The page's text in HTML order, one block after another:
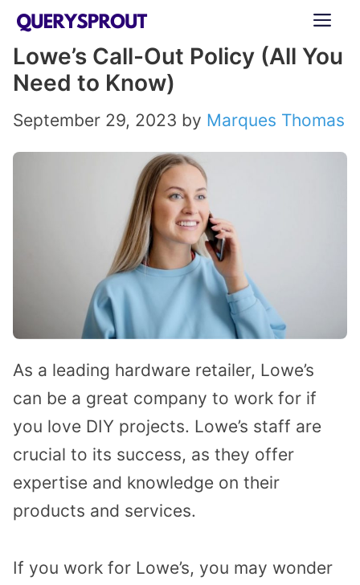
Skip
content
Lowe’s Call-Out Policy (All You
Need to Know)
September 29, 2023 by Marques Thomas
As a leading hardware retailer, Lowe’s
can be a great company to work for if
you love DIY projects. Lowe’s staff are
crucial to its success, as they offer
expertise and knowledge on their
products and services.
If you work for Lowe’s, you may wonder